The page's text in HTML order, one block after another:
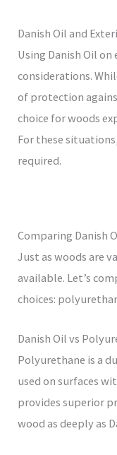
Danish Oil and
Using Danish Oil
considerations.
of protection
choice for woods
For these
required.
Comparing Danish
Just as woods are
available. Let’s
choices:
Danish Oil vs
Polyurethane is a
used on surfaces
provides superior
wood as deeply as